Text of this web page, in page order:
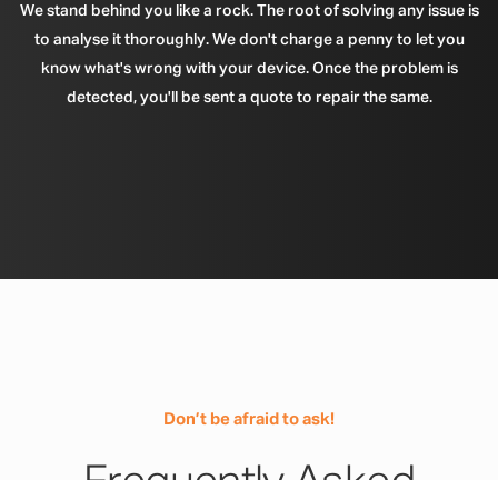
We stand behind you like a rock. The root of solving any issue is
to analyse it thoroughly. We don't charge a penny to let you
know what's wrong with your device. Once the problem is
detected, you'll be sent a quote to repair the same.
Don’t be afraid to ask!